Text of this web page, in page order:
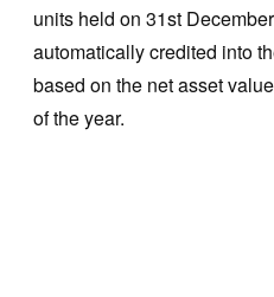
units held on 31st
automatically credited into
based on the net asset
of the year.